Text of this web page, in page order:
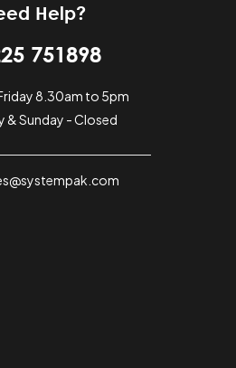
Help?
751898
8.30am to 5pm
& Sunday - Closed